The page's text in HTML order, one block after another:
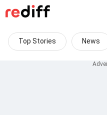
Top Stories News